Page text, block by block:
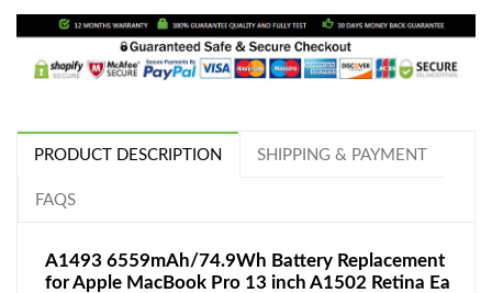
PRODUCT DESCRIPTION SHIPPING & PAYMENT
FAQS
A1493 6559mAh/74.9Wh Battery Replacement
for Apple MacBook Pro 13 inch A1502 Retina Ea